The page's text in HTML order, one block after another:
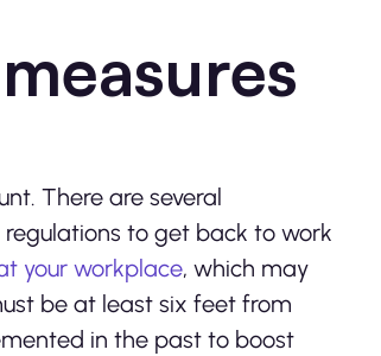
There are several
to get back to work
your workplace, which may
be at least six feet from
in the past to boost